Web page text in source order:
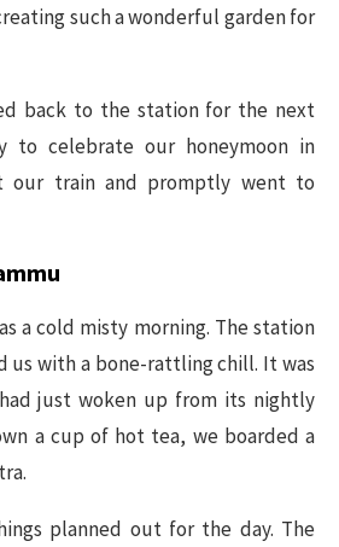
such a wonderful garden for
back to the station for the next
to celebrate our honeymoon in
our train and promptly went to
a cold misty morning. The station
us with a bone-rattling chill. It was
just woken up from its nightly
a cup of hot tea, we boarded a
planned out for the day. The